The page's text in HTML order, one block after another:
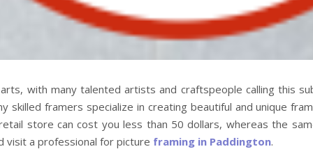
with many talented artists and craftspeople calling this
skilled framers specialize in creating beautiful and unique
store can cost you less than 50 dollars, whereas the
visit a professional for picture framing in Paddington.